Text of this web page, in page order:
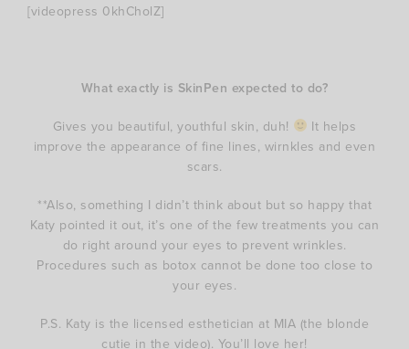
[videopress 0khCholZ]
What exactly is SkinPen expected to do?
Gives you beautiful, youthful skin, duh!
It helps
improve the appearance of fine lines, wirnkles and even
scars.
**Also, something I didn’t think about but so happy that
Katy pointed it out, it’s one of the few treatments you can
do right around your eyes to prevent wrinkles.
Procedures such as botox cannot be done too close to
your eyes.
P.S. Katy is the licensed esthetician at MIA (the blonde
cutie in the video). You’ll love her!